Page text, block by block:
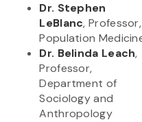
Dr. Stephen
LeBlanc, Professor,
Population
Dr. Belinda Leach,
Professor,
Department of
Sociology and
Anthropology